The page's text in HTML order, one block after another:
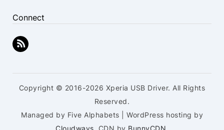
Connect
Copyright © 2016-2026 Xperia USB Driver. All Rights
Reserved.
Managed by Five Alphabets | WordPress hosting by